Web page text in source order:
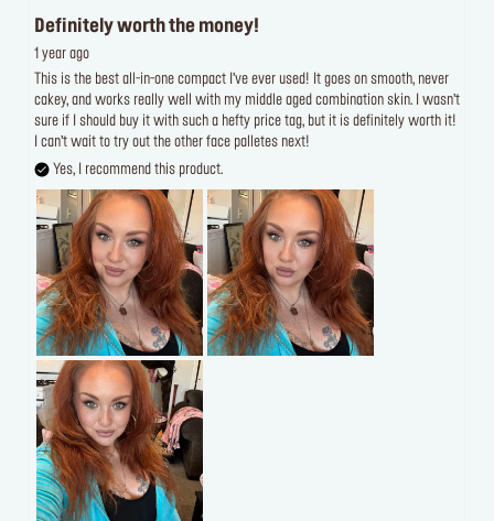
Definitely worth the money!
1 year ago
This is the best all-in-one compact I’ve ever used! It goes on smooth, never
cakey, and works really well with my middle aged combination skin. I wasn’t
sure if I should buy it with such a hefty price tag, but it is definitely worth it!
I can’t wait to try out the other face palletes next!
Yes, I recommend this product.